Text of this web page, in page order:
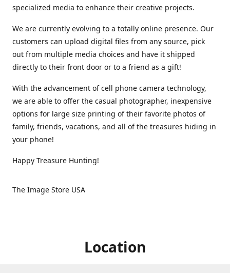
specialized media to enhance their creative projects.
We are currently evolving to a totally online presence. Our
customers can upload digital files from any source, pick
out from multiple media choices and have it shipped
directly to their front door or to a friend as a gift!
With the advancement of cell phone camera technology,
we are able to offer the casual photographer, inexpensive
options for large size printing of their favorite photos of
family, friends, vacations, and all of the treasures hiding in
your phone!
Happy Treasure Hunting!
The Image Store USA
Location